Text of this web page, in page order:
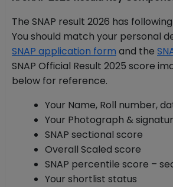
The SNAP result 2026 has
You should match your personal
SNAP application form and the
SNAP Official Result 2025 score
below for reference.
Your Name, Roll number,
Your Photograph &
SNAP sectional score
Overall Scaled score
SNAP percentile score –
Your shortlist status